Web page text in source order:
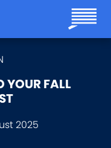
YOUR FALL
2025